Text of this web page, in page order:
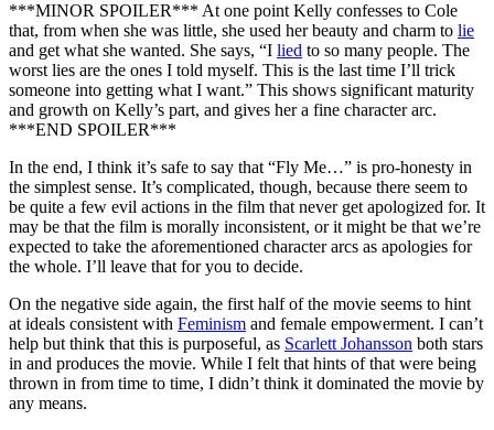
***MINOR SPOILER*** At one point Kelly confesses to Cole
that, from when she was little, she used her beauty and charm to lie
and get what she wanted. She says, “I lied to so many people. The
worst lies are the ones I told myself. This is the last time I’ll trick
someone into getting what I want.” This shows significant maturity
and growth on Kelly’s part, and gives her a fine character arc.
***END SPOILER***
In the end, I think it’s safe to say that “Fly Me…” is pro-honesty in
the simplest sense. It’s complicated, though, because there seem to
be quite a few evil actions in the film that never get apologized for. It
may be that the film is morally inconsistent, or it might be that we’re
expected to take the aforementioned character arcs as apologies for
the whole. I’ll leave that for you to decide.
On the negative side again, the first half of the movie seems to hint
at ideals consistent with Feminism and female empowerment. I can’t
help but think that this is purposeful, as Scarlett Johansson both stars
in and produces the movie. While I felt that hints of that were being
thrown in from time to time, I didn’t think it dominated the movie by
any means.